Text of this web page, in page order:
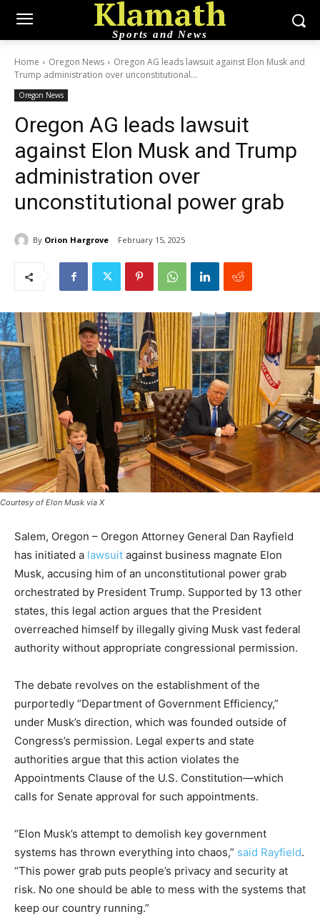
Klamath
Sports and News
Home Oregon News
Oregon AG leads lawsuit against Elon Musk and
Trump administration over unconstitutional...
Oregon News
Oregon AG leads lawsuit
against Elon Musk and Trump
administration over
unconstitutional power grab
By Orion Hargrove February 15, 2025
Courtesy of Elon Musk via X
Salem, Oregon – Oregon Attorney General Dan Rayfield
has initiated a lawsuit against business magnate Elon
Musk, accusing him of an unconstitutional power grab
orchestrated by President Trump. Supported by 13 other
states, this legal action argues that the President
overreached himself by illegally giving Musk vast federal
authority without appropriate congressional permission.
The debate revolves on the establishment of the
purportedly “Department of Government Efficiency,”
under Musk’s direction, which was founded outside of
Congress’s permission. Legal experts and state
authorities argue that this action violates the
Appointments Clause of the U.S. Constitution—which
calls for Senate approval for such appointments.
“Elon Musk’s attempt to demolish key government
systems has thrown everything into chaos,” said Rayfield.
“This power grab puts people’s privacy and security at
risk. No one should be able to mess with the systems that
keep our country running.”